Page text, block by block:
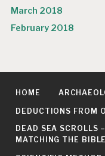
March 2018
February 2018
HOME
DEDUCTIONS FROM
DEAD SEA
MATCHING THE BIBLE